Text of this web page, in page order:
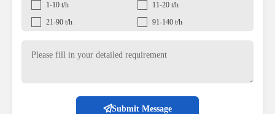
1-10 t/h
11-20 t/h
21-90 t/h
91-140 t/h
Submit Message